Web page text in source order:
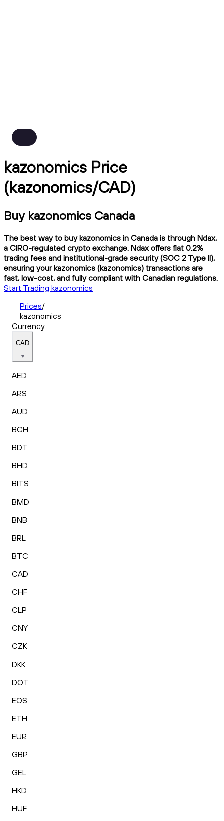
kazonomics Price
(kazonomics/CAD)
Buy kazonomics Canada
The best way to buy kazonomics in Canada is through Ndax,
a CIRO-regulated crypto exchange. Ndax offers flat 0.2%
trading fees and institutional-grade security (SOC 2 Type II),
ensuring your kazonomics (kazonomics) transactions are
fast, low-cost, and fully compliant with Canadian regulations.
Start Trading kazonomics
Prices/
kazonomics
Currency
CAD
AED
ARS
AUD
BCH
BDT
BHD
BITS
BMD
BNB
BRL
BTC
CAD
CHF
CLP
CNY
CZK
DKK
DOT
EOS
ETH
EUR
GBP
GEL
HKD
HUF